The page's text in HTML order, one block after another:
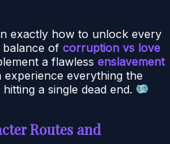
exactly how to unlock every
balance of corruption vs love
a flawless enslavement
everything the
a single dead end.
Routes and